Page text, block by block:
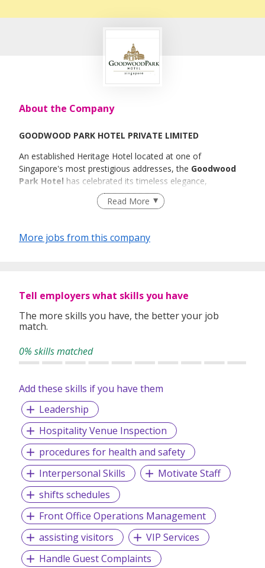
About the Company
GOODWOOD PARK HOTEL PRIVATE LIMITED
An established Heritage Hotel located at one of
Singapore's most prestigious addresses, the Goodwood
Park Hotel has celebrated its timeless elegance,
legendary hospitality, and tradition of excellence. We are
committed to building a high-performing team that is
achieve it by providing the following attractive benefits to
our team members:
- 3 days of paid Family Care Leave
- 1 day of paid Birthday Leave
Paradise
- Split shift allowance/Night shift allowance (if applicable)
- Dental/Optical benefits
- Duty Meals provided
Read More
More jobs from this company
Tell employers what skills you have
The more skills you have, the better your job
match.
0% skills matched
Add these skills if you have them
Leadership
Hospitality Venue Inspection
procedures for health and safety
Interpersonal Skills
Motivate Staff
shifts schedules
Front Office Operations Management
assisting visitors
VIP Services
Handle Guest Complaints